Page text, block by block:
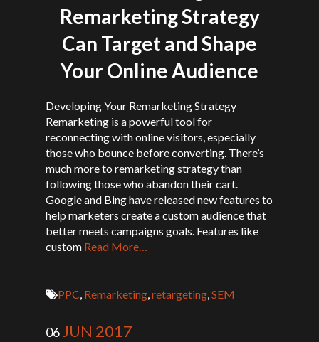
Remarketing Strategy
Can Target and Shape
Your Online Audience
Developing Your Remarketing Strategy
Remarketing is a powerful tool for
reconnecting with online visitors, especially
those who bounce before converting. There’s
much more to remarketing strategy than
following those who abandon their cart.
Google and Bing have released new features to
help marketers create a custom audience that
better meets campaigns goals. Features like
custom Read More…
PPC, Remarketing,retargeting,SEM
06JUN 2017